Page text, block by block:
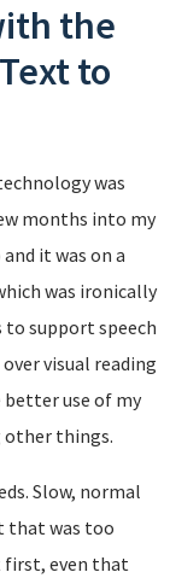
the
to
was
months into my
it was on a
was ironically
to support speech
visual reading
better use of my
other things.
Slow, normal
that was too
first, even that